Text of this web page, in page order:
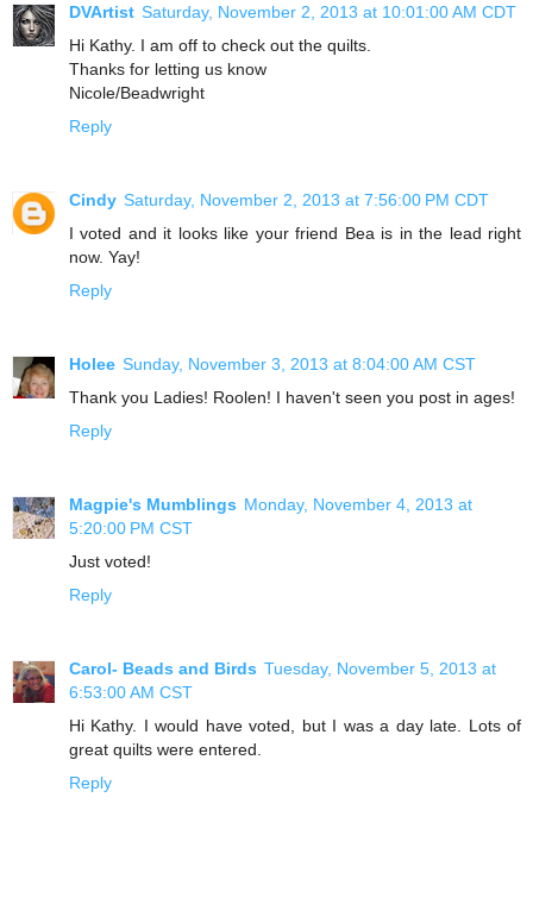
DVArtist Saturday, November 2, 2013 at 10:01:00 AM CDT
Hi Kathy. I am off to check out the quilts.
Thanks for letting us know
Nicole/Beadwright
Reply
Cindy Saturday, November 2, 2013 at 7:56:00 PM CDT
I voted and it looks like your friend Bea is in the lead right
now. Yay!
Reply
Holee Sunday, November 3, 2013 at 8:04:00 AM CST
Thank you Ladies! Roolen! I haven't seen you post in ages!
Reply
Magpie's Mumblings Monday, November 4, 2013 at
5:20:00 PM CST
Just voted!
Reply
Carol- Beads and Birds Tuesday, November 5, 2013 at
6:53:00 AM CST
Hi Kathy. I would have voted, but I was a day late. Lots of
great quilts were entered.
Reply